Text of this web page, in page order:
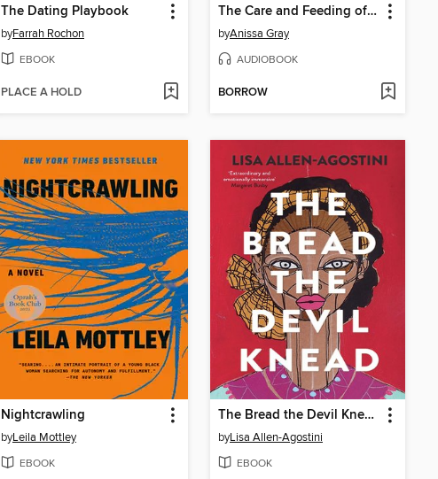
The Dating Playbook
byFarrah Rochon
EBOOK
PLACE A HOLD
The Care and Feeding of Ravenously Hungry Girls
byAnissa Gray
AUDIOBOOK
BORROW
Nightcrawling
byLeila Mottley
EBOOK
The Bread the Devil Knead
byLisa Allen-Agostini
EBOOK